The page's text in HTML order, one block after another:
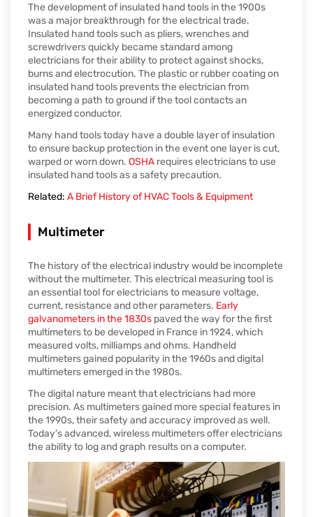
The development of insulated hand tools in the 1900s
was a major breakthrough for the electrical trade.
Insulated hand tools such as pliers, wrenches and
screwdrivers quickly became standard among
electricians for their ability to protect against shocks,
burns and electrocution. The plastic or rubber coating on
insulated hand tools prevents the electrician from
becoming a path to ground if the tool contacts an
energized conductor.
Many hand tools today have a double layer of insulation
to ensure backup protection in the event one layer is cut,
warped or worn down. OSHA requires electricians to use
insulated hand tools as a safety precaution.
Related: A Brief History of HVAC Tools & Equipment
Multimeter
The history of the electrical industry would be incomplete
without the multimeter. This electrical measuring tool is
an essential tool for electricians to measure voltage,
current, resistance and other parameters. Early
galvanometers in the 1830s paved the way for the first
multimeters to be developed in France in 1924, which
measured volts, milliamps and ohms. Handheld
multimeters gained popularity in the 1960s and digital
multimeters emerged in the 1980s.
The digital nature meant that electricians had more
precision. As multimeters gained more special features in
the 1990s, their safety and accuracy improved as well.
Today’s advanced, wireless multimeters offer electricians
the ability to log and graph results on a computer.